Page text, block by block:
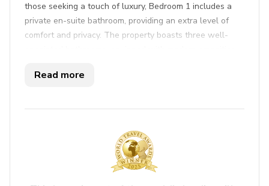
those seeking a touch of luxury, Bedroom 1 includes a
private en-suite bathroom, providing an extra level of
comfort and privacy. The property boasts three well-
villa's beautifully furnished interiors are enhanced by air
relaxation.
leisure and enjoyment. The sun-soaked terrace offers a
perfect spot to bask in the sunshine, while the private
pool invites you to take a refreshing dip. A furnished
patio, complete with an outdoor dining area and BBQ
Read more